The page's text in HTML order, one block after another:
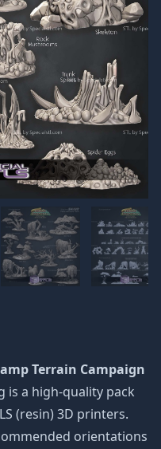
Terrain Campaign
is a high-quality pack
(resin) 3D printers.
orientations